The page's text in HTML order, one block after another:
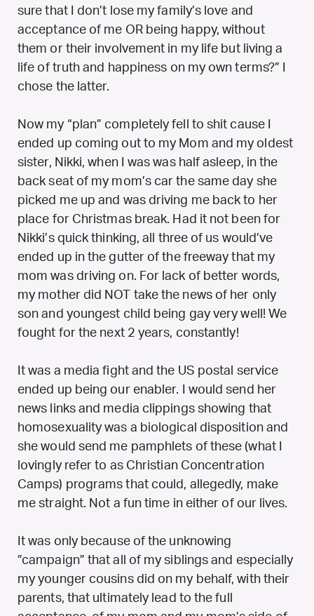
sure that I don’t lose my family’s love and
acceptance of me OR being happy, without
them or their involvement in my life but living a
life of truth and happiness on my own terms?” I
chose the latter.
Now my “plan” completely fell to shit cause I
ended up coming out to my Mom and my oldest
sister, Nikki, when I was was half asleep, in the
back seat of my mom’s car the same day she
picked me up and was driving me back to her
place for Christmas break. Had it not been for
Nikki’s quick thinking, all three of us would’ve
ended up in the gutter of the freeway that my
mom was driving on. For lack of better words,
my mother did NOT take the news of her only
son and youngest child being gay very well! We
fought for the next 2 years, constantly!
It was a media fight and the US postal service
ended up being our enabler. I would send her
news links and media clippings showing that
homosexuality was a biological disposition and
she would send me pamphlets of these (what I
lovingly refer to as Christian Concentration
Camps) programs that could, allegedly, make
me straight. Not a fun time in either of our lives.
It was only because of the unknowing
”campaign” that all of my siblings and especially
my younger cousins did on my behalf, with their
parents, that ultimately lead to the full